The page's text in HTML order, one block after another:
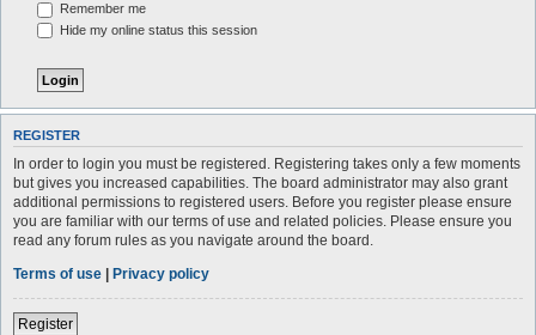
Remember me
Hide my online status this session
REGISTER
In order to login you must be registered. Registering takes only a few moments
but gives you increased capabilities. The board administrator may also grant
additional permissions to registered users. Before you register please ensure
you are familiar with our terms of use and related policies. Please ensure you
read any forum rules as you navigate around the board.
Terms of use | Privacy policy
Register